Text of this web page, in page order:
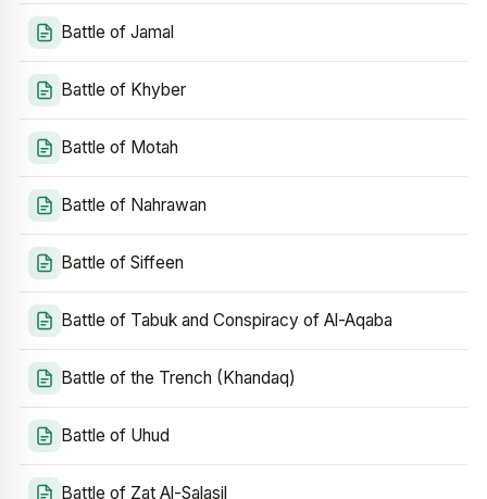
Battle of Jamal
Battle of Khyber
Battle of Motah
Battle of Nahrawan
Battle of Siffeen
Battle of Tabuk and Conspiracy of Al-Aqaba
Battle of the Trench (Khandaq)
Battle of Uhud
Battle of Zat Al-Salasil